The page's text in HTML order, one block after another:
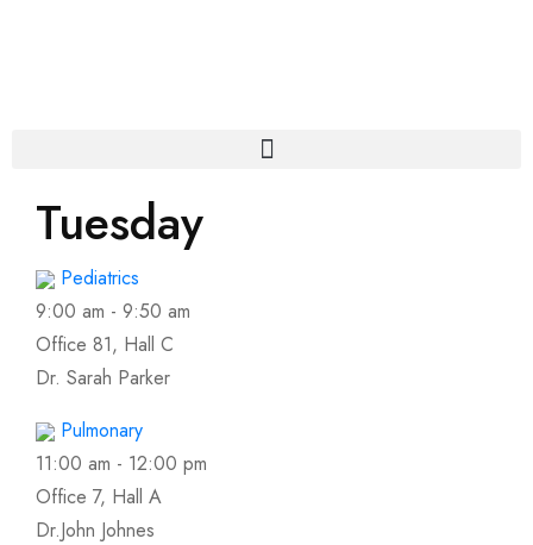
Tuesday
Pediatrics
9:00 am - 9:50 am
Office 81, Hall C
Dr. Sarah Parker
Pulmonary
11:00 am - 12:00 pm
Office 7, Hall A
Dr.John Johnes